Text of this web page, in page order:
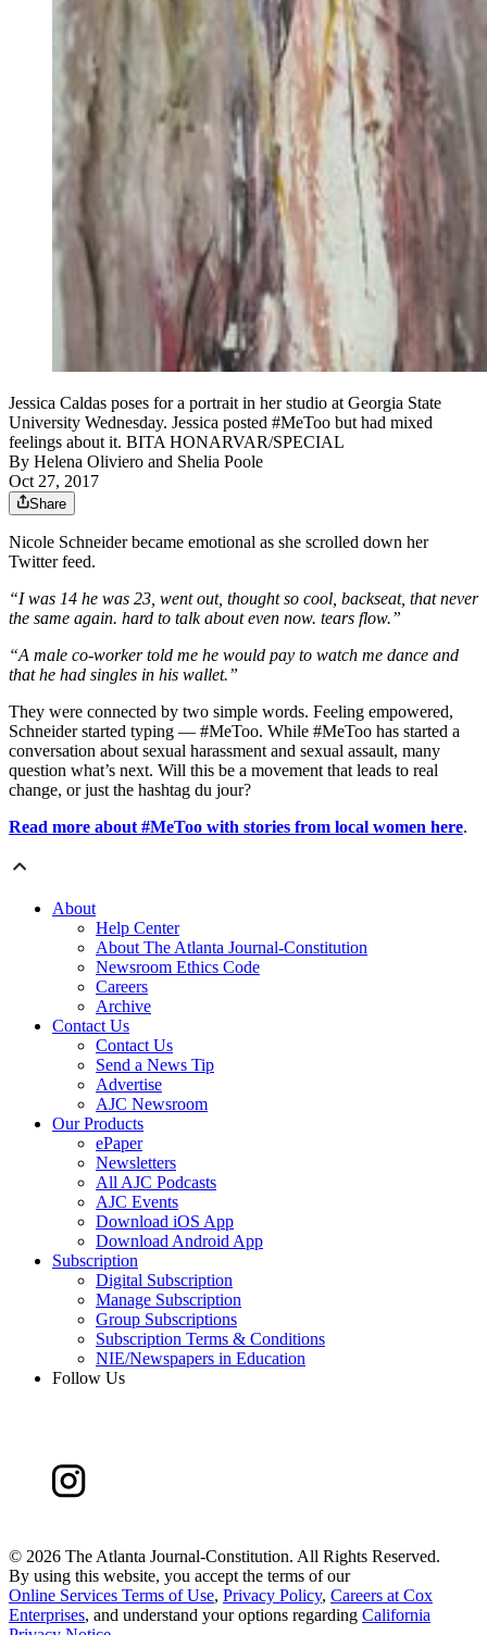
Jessica Caldas poses for a portrait in her studio at Georgia State
University Wednesday. Jessica posted #MeToo but had mixed
feelings about it. BITA HONARVAR/SPECIAL
By Helena Oliviero and Shelia Poole
Oct 27, 2017
Share
Nicole Schneider became emotional as she scrolled down her
Twitter feed.
“I was 14 he was 23, went out, thought so cool, backseat, that never
the same again. hard to talk about even now. tears flow.”
“A male co-worker told me he would pay to watch me dance and
that he had singles in his wallet.”
They were connected by two simple words. Feeling empowered,
Schneider started typing — #MeToo. While #MeToo has started a
conversation about sexual harassment and sexual assault, many
question what’s next. Will this be a movement that leads to real
change, or just the hashtag du jour?
Read more about #MeToo with stories from local women here.
About
Help Center
About The Atlanta Journal-Constitution
Newsroom Ethics Code
Careers
Archive
Contact Us
Contact Us
Send a News Tip
Advertise
AJC Newsroom
Our Products
ePaper
Newsletters
All AJC Podcasts
AJC Events
Download iOS App
Download Android App
Subscription
Digital Subscription
Manage Subscription
Group Subscriptions
Subscription Terms & Conditions
NIE/Newspapers in Education
Follow Us
© 2026 The Atlanta Journal-Constitution. All Rights Reserved.
By using this website, you accept the terms of our
Online Services Terms of Use, Privacy Policy, Careers at Cox
Enterprises, and understand your options regarding California